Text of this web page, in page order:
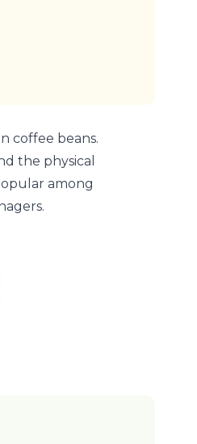
coffee beans.
the physical
among